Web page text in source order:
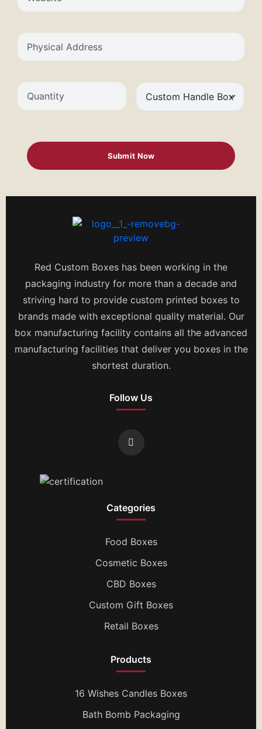
Red Custom Boxes has been working in the
packaging industry for more than a decade and
striving hard to provide custom printed boxes to
brands made with exceptional quality material. Our
box manufacturing facility contains all the advanced
manufacturing facilities that deliver you boxes in the
shortest duration.
Follow Us
Categories
Food Boxes
Cosmetic Boxes
CBD Boxes
Custom Gift Boxes
Retail Boxes
Products
16 Wishes Candles Boxes
Bath Bomb Packaging